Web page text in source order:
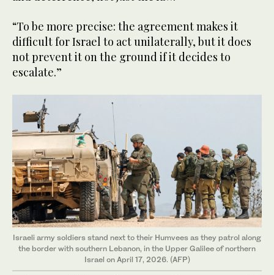
“To be more precise: the agreement makes it
difficult for Israel to act unilaterally, but it does
not prevent it on the ground if it decides to
escalate.”
Israeli army soldiers stand next to their Humvees as they patrol along
the border with southern Lebanon, in the Upper Galilee of northern
Israel on April 17, 2026. (AFP)